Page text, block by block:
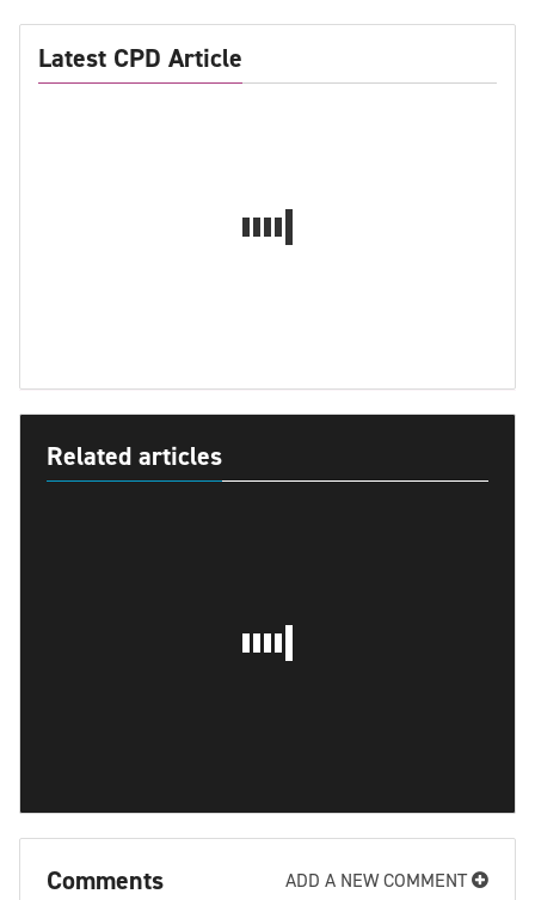
Latest CPD Article
Related articles
Comments ADD A NEW COMMENT